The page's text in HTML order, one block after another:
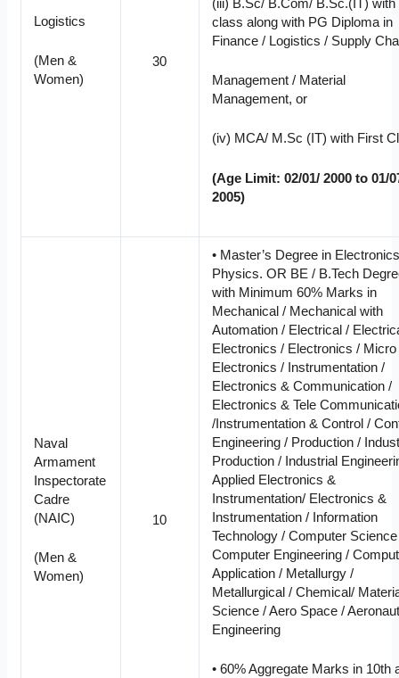
Logistics
(Men &
Women)
30
(iii) B.Sc/ B.Com/ B.Sc.(IT) with
class along with PG Diploma in
Finance / Logistics / Supply
Management / Material
Management, or
(iv) MCA/ M.Sc (IT) with First
(Age Limit: 02/01/ 2000 to 01/
2005)
Naval
Armament
Inspectorate
Cadre
(NAIC)
(Men &
Women)
10
• Master’s Degree in
Physics. OR BE / B.Tech
with Minimum 60% Marks in
Mechanical / Mechanical with
Automation / Electrical /
Electronics / Electronics / Micro
Electronics / Instrumentation /
Electronics & Communication /
Electronics & Tele
/Instrumentation & Control /
Engineering / Production /
Production / Industrial
Applied Electronics &
Instrumentation/ Electronics &
Instrumentation / Information
Technology / Computer
Computer Engineering /
Application / Metallurgy /
Metallurgical / Chemical/
Science / Aero Space /
Engineering
• 60% Aggregate Marks in 10th